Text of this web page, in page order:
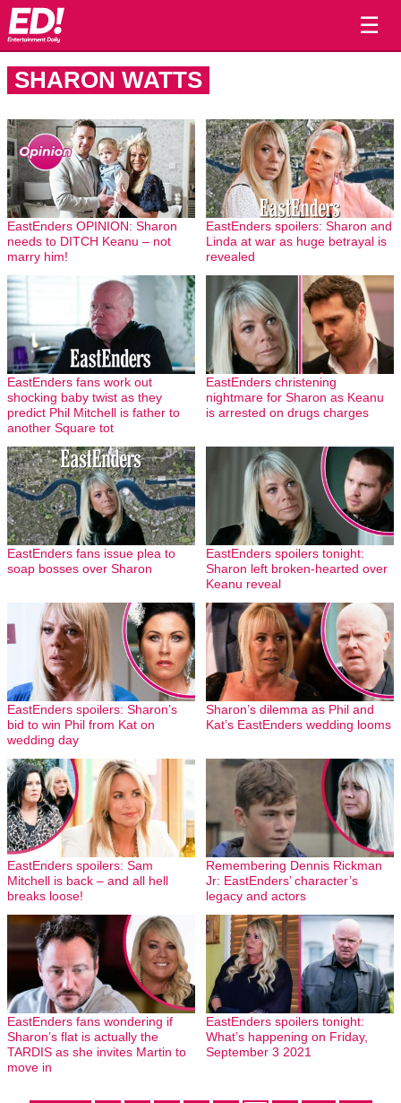
☰
SHARON WATTS
EastEnders OPINION: Sharon
needs to DITCH Keanu – not
marry him!
EastEnders spoilers: Sharon and
Linda at war as huge betrayal is
revealed
EastEnders fans work out
shocking baby twist as they
predict Phil Mitchell is father to
another Square tot
EastEnders christening
nightmare for Sharon as Keanu
is arrested on drugs charges
EastEnders fans issue plea to
soap bosses over Sharon
EastEnders spoilers tonight:
Sharon left broken-hearted over
Keanu reveal
EastEnders spoilers: Sharon’s
bid to win Phil from Kat on
wedding day
Sharon’s dilemma as Phil and
Kat’s EastEnders wedding looms
EastEnders spoilers: Sam
Mitchell is back – and all hell
breaks loose!
Remembering Dennis Rickman
Jr: EastEnders’ character’s
legacy and actors
EastEnders fans wondering if
Sharon’s flat is actually the
TARDIS as she invites Martin to
move in
EastEnders spoilers tonight:
What’s happening on Friday,
September 3 2021